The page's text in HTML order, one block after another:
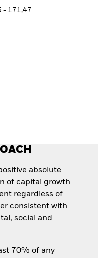
start investing
- 171,47
absolute
of capital growth
regardless of
consistent with
social and
70% of any